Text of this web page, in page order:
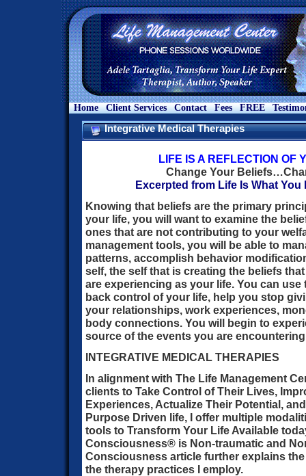
Home Client Services Contact Fees FREE
Integrative Medical Therapies
LIFE IS A REFLECTION OF
Change Your
Excerpted from Life Is What You
Knowing that beliefs are the primary
your life, you will want to examine the
ones that are not contributing to your
management tools, you will be able to
patterns, accomplish behavior
self, the self that is creating the beliefs
are experiencing as your life. You can
back control of your life, help you stop
your relationships, work experiences,
body connections. You will begin to
source of the events you are
INTEGRATIVE MEDICAL THERAPIES
In alignment with The Life Management
clients to Take Control of Their Lives,
Experiences, Actualize Their Potential,
Purpose Driven life, I offer multiple
tools to Transform Your Life Available
Consciousness® is Non-traumatic and
Consciousness article further explains
the therapy practices I employ.